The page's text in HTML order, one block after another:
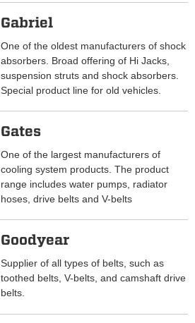
Gabriel
One of the oldest manufacturers of shock
absorbers. Broad offering of Hi Jacks,
suspension struts and shock absorbers.
Special product line for old vehicles.
Gates
One of the largest manufacturers of
cooling system products. The product
range includes water pumps, radiator
hoses, drive belts and V-belts
Goodyear
Supplier of all types of belts, such as
toothed belts, V-belts, and camshaft drive
belts.